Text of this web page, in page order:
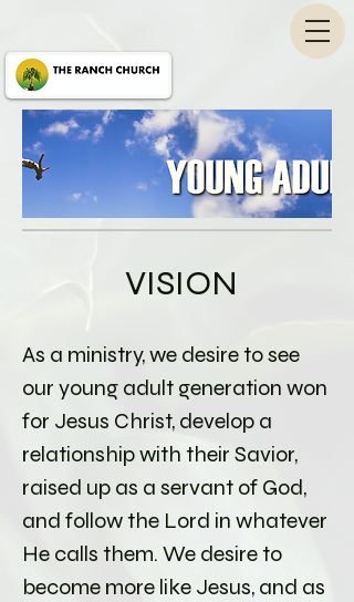
VISION
As a ministry, we desire to see
our young adult generation won
for Jesus Christ, develop a
relationship with their Savior,
raised up as a servant of God,
and follow the Lord in whatever
He calls them. We desire to
become more like Jesus, and as